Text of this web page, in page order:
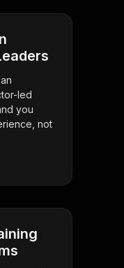
led
you
not